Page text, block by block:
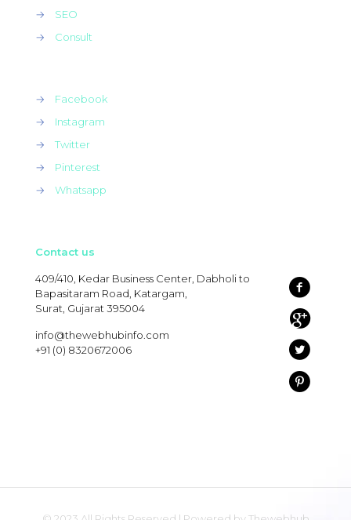
→
SEO
→
Consult
→
Facebook
→
Instagram
→
Twitter
→
Pinterest
→
Whatsapp
Contact us
409/410, Kedar Business Center, Dabholi to
Bapasitaram Road, Katargam,
Surat, Gujarat 395004
info@thewebhubinfo.com
+91 (0) 8320672006